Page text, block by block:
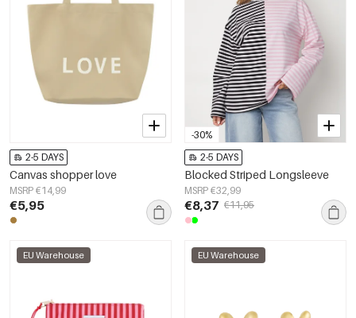
2-5 DAYS
Canvas shopper love
MSRP €14,99
€5,95
-30%
2-5 DAYS
Blocked Striped Longsleeve
MSRP €32,99
€8,37 €11,95
EU Warehouse EU Warehouse